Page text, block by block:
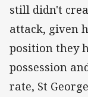
still didn't
attack, given
position they
possession
rate, St